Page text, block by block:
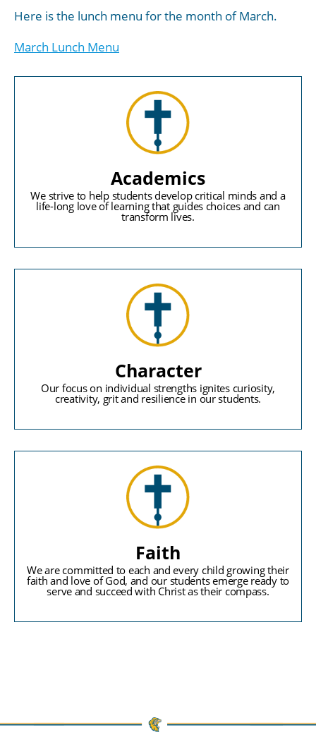
Here is the lunch menu for the month of March.
March Lunch Menu
Academics
We strive to help students develop critical minds and a
life-long love of learning that guides choices and can
transform lives.
Character
Our focus on individual strengths ignites curiosity,
creativity, grit and resilience in our students.
Faith
We are committed to each and every child growing their
faith and love of God, and our students emerge ready to
serve and succeed with Christ as their compass.